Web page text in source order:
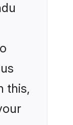
this,